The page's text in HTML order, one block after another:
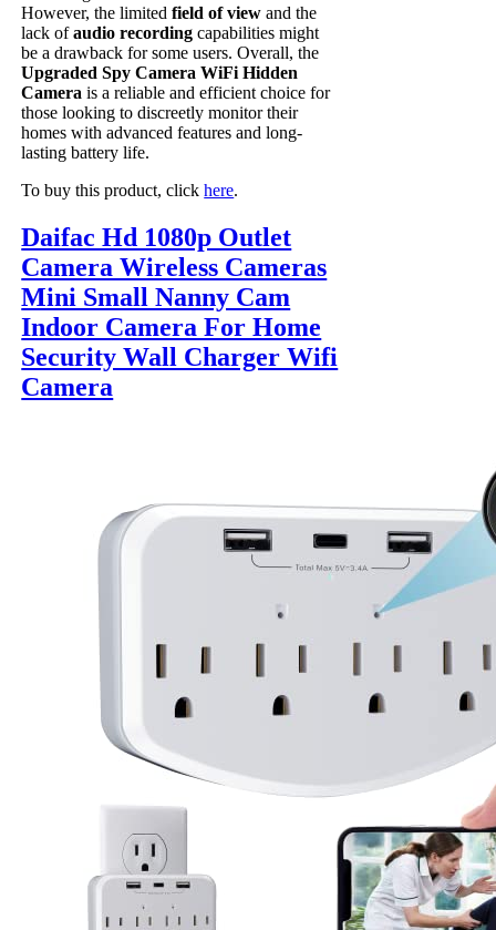
However, the limitedfield of view and the
lack ofaudio recording capabilities might
be a drawback for some users. Overall, the
Upgraded Spy Camera WiFi Hidden
Camera is a reliable and efficient choice for
those looking to discreetly monitor their
homes with advanced features and long-
lasting battery life.
To buy this product, clickhere.
Daifac Hd 1080p Outlet
Camera Wireless Cameras
Mini Small Nanny Cam
Indoor Camera For Home
Security Wall Charger Wifi
Camera